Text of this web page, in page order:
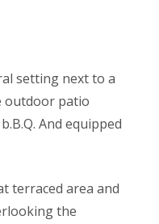
setting next to a
outdoor patio
And equipped
terraced area and
the